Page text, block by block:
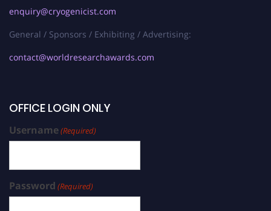
enquiry@cryogenicist.com
General / Sponsors / Exhibiting / Advertising:
contact@worldresearchawards.com
OFFICE LOGIN ONLY
Username(Required)
Password (Required)